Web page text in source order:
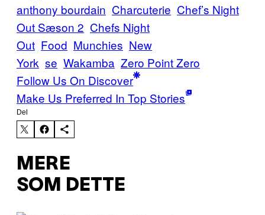
anthony bourdain Charcuterie Chef’s Night
Out Sæson 2 Chefs Night
Out Food Munchies New
York se Wakamba Zero Point Zero
Follow Us On Discover
Make Us Preferred In Top Stories
Del
MERE
SOM DETTE